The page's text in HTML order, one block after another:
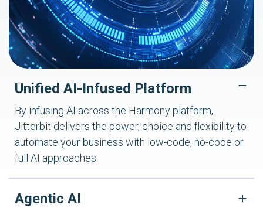
Unified AI-Infused Platform
By infusing AI across the Harmony platform,
Jitterbit delivers the power, choice and flexibility to
automate your business with low-code, no-code or
full AI approaches.
Agentic AI